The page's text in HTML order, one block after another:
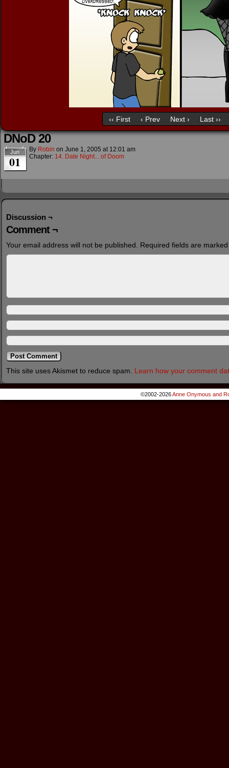
‹‹ First ‹ Prev Next › Last ››
DNoD 20
Jun
01
By Robin on June 1, 2005 at 12:01 am
Chapter: 14. Date Night... of Doom
Discussion ¬
Comment ¬
Your email address will not be published. Required fields are
This site uses Akismet to reduce spam. Learn how your comment
©2002-2026Anne Onymous and